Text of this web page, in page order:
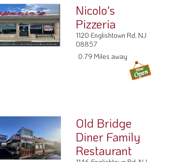
Nicolo's
Pizzeria
1120 Englishtown Rd, NJ
08857
0.79 Miles away
Old Bridge
Diner Family
Restaurant